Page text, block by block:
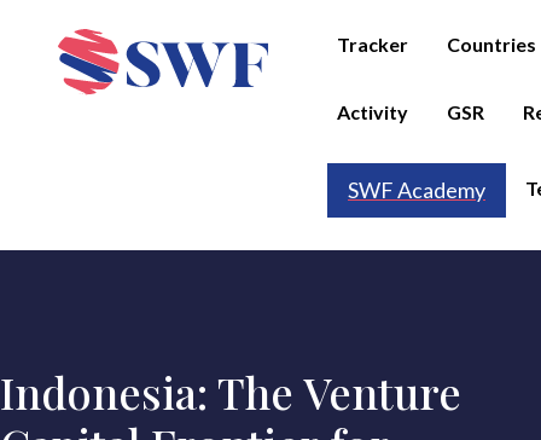
Tracker Countries
Activity GSR
SWF Academy
Indonesia: The Venture